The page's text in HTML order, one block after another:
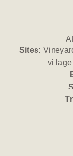
Sites:
village